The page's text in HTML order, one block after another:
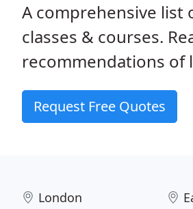
A comprehensive
classes & courses.
recommendations of
Request Free Quotes
London